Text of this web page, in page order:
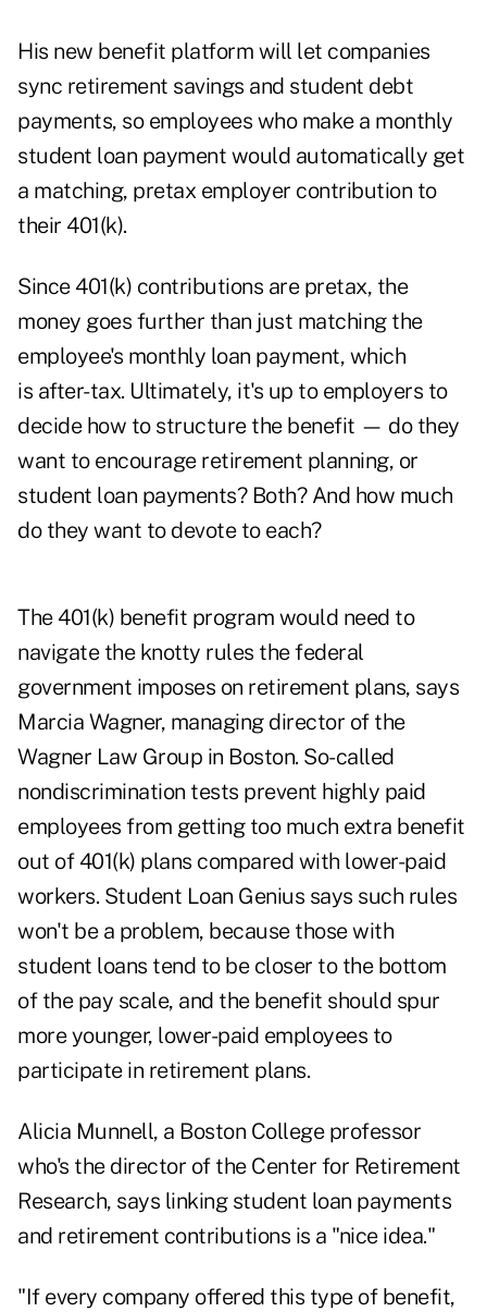
His new benefit platform will let companies
sync retirement savings and student debt
payments, so employees who make a monthly
student loan payment would automatically get
a matching, pretax employer contribution to
their 401(k).
Since 401(k) contributions are pretax, the
money goes further than just matching the
employee's monthly loan payment, which
is after-tax. Ultimately, it's up to employers to
decide how to structure the benefit — do they
want to encourage retirement planning, or
student loan payments? Both? And how much
do they want to devote to each?
The 401(k) benefit program would need to
navigate the knotty rules the federal
government imposes on retirement plans, says
Marcia Wagner, managing director of the
Wagner Law Group in Boston. So-called
nondiscrimination tests prevent highly paid
employees from getting too much extra benefit
out of 401(k) plans compared with lower-paid
workers. Student Loan Genius says such rules
won't be a problem, because those with
student loans tend to be closer to the bottom
of the pay scale, and the benefit should spur
more younger, lower-paid employees to
participate in retirement plans.
Alicia Munnell, a Boston College professor
who's the director of the Center for Retirement
Research, says linking student loan payments
and retirement contributions is a "nice idea."
"If every company offered this type of benefit,